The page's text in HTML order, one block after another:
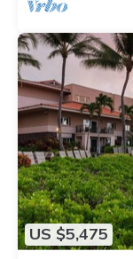
US $5,475